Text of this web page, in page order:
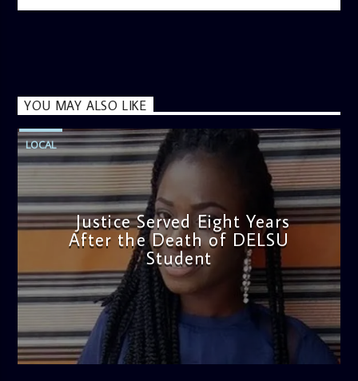
YOU MAY ALSO LIKE
LOCAL
Justice Served Eight Years
After the Death of DELSU
Student
admin
2:38 PM